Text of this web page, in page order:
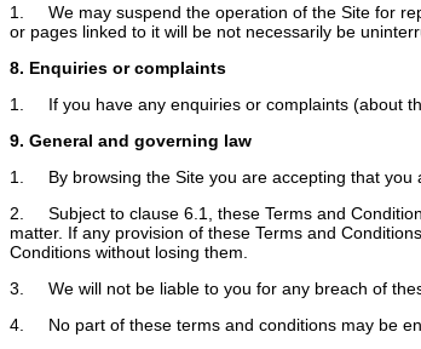
1. We may suspend the operation of the Site for
or pages linked to it will be not necessarily be
8. Enquiries or complaints
1. If you have any enquiries or complaints (about
9. General and governing law
1. By browsing the Site you are accepting that you
2. Subject to clause 6.1, these Terms and
matter. If any provision of these Terms and
Conditions without losing them.
3. We will not be liable to you for any breach of
4. No part of these terms and conditions may be